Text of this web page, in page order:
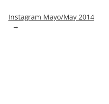
Instagram Mayo/May 2014
→